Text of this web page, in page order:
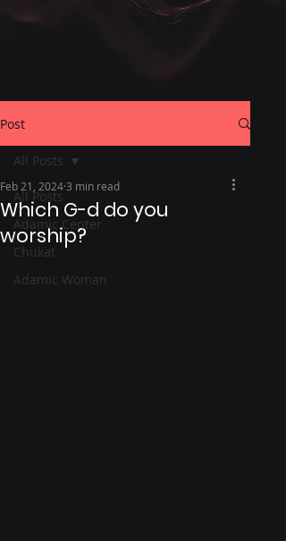
Post
All Posts
Adamic Center
Chukat
Adamic Woman
All Posts
Which G-d do you
worship?
Feb 21, 20243 min read